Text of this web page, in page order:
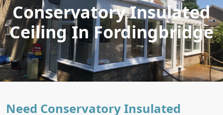
Conservatory Insulated
Ceiling In Fordingbridge
Need Conservatory Insulated